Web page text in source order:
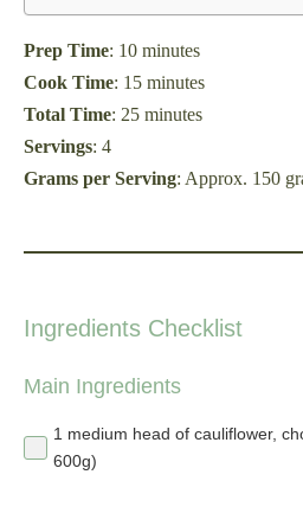
Prep Time: 10 minutes
Cook Time: 15 minutes
Total Time: 25 minutes
Servings: 4
Grams per Serving: Approx. 150
Ingredients Checklist
Main Ingredients
1 medium head of cauliflower,
600g)